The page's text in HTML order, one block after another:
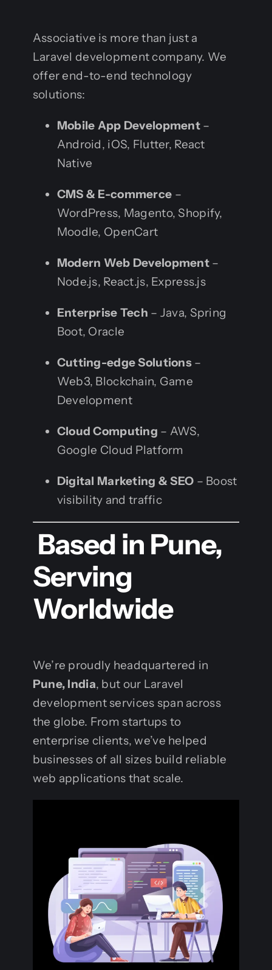
Associative is more than just a
Laravel development company. We
offer end-to-end technology
solutions:
Mobile App Development –
Android, iOS, Flutter, React
Native
CMS & E-commerce –
WordPress, Magento, Shopify,
Moodle, OpenCart
Modern Web Development –
Node.js, React.js, Express.js
Enterprise Tech – Java, Spring
Boot, Oracle
Cutting-edge Solutions –
Web3, Blockchain, Game
Development
Cloud Computing – AWS,
Google Cloud Platform
Digital Marketing & SEO – Boost
visibility and traffic
Based in Pune,
Serving
Worldwide
We’re proudly headquartered in
Pune, India, but our Laravel
development services span across
the globe. From startups to
enterprise clients, we’ve helped
businesses of all sizes build reliable
web applications that scale.